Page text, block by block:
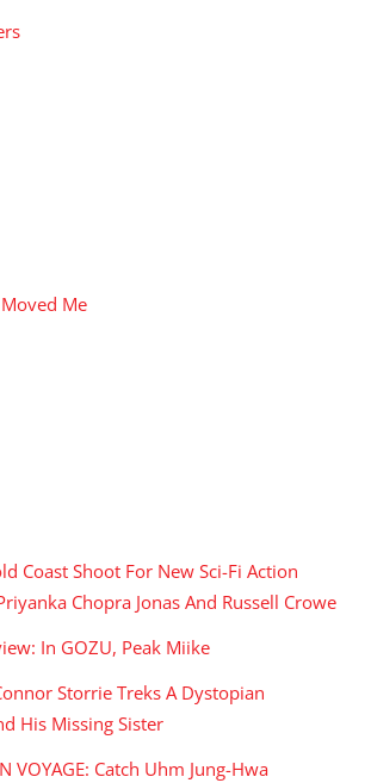
Me
Coast Shoot For New Sci-Fi Action
Chopra Jonas And Russell Crowe
In GOZU, Peak Miike
Storrie Treks A Dystopian
His Missing Sister
VOYAGE: Catch Uhm Jung-Hwa